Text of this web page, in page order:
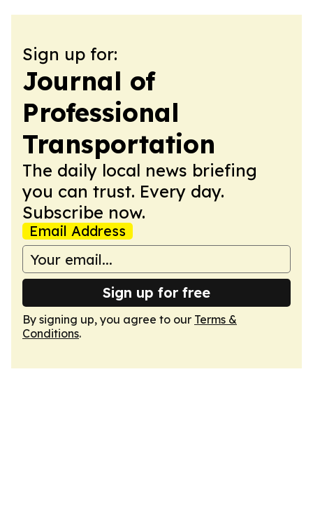
Sign up for:
Journal of
Professional
Transportation
The daily local news briefing
you can trust. Every day.
Subscribe now.
Email Address
Sign up for free
By signing up, you agree to our Terms &
Conditions.